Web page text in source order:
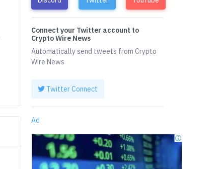
Connect your Twitter account to
Crypto Wire News
Automatically send tweets from Crypto
Wire News
Twitter Connect
Ad